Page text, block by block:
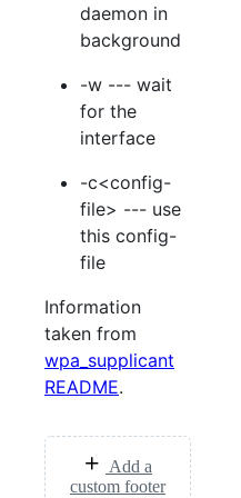
daemon in
background
-w --- wait
for the
interface
-c<config-
file> --- use
this config-
file
Information
taken from
wpa_supplicant
README.
Add a
custom footer